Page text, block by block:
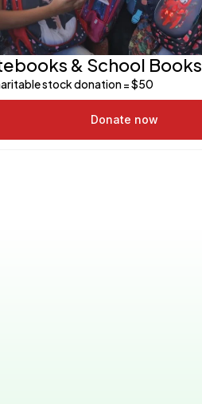
& School Books
stock donation = $50
Donate now